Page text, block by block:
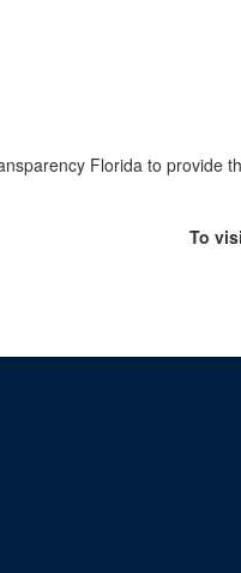
Florida to provide
To